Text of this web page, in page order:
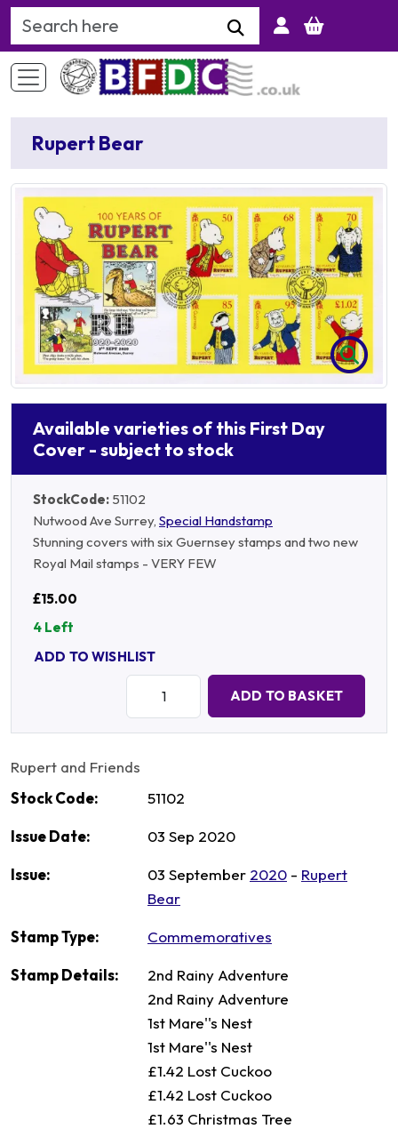
Search Keyword
Rupert Bear
Available varieties of this First Day
Cover - subject to stock
StockCode: 51102
Nutwood Ave Surrey, Special Handstamp
Stunning covers with six Guernsey stamps and two new
Royal Mail stamps - VERY FEW
£15.00
4 Left
ADD TO WISHLIST
ADD TO BASKET
Rupert and Friends
Stock Code:
51102
Issue Date: 03 Sep 2020
Issue: 03 September 2020 - Rupert
Bear
Stamp Type: Commemoratives
Stamp Details:
2nd Rainy Adventure
2nd Rainy Adventure
1st Mare''s Nest
1st Mare''s Nest
£1.42 Lost Cuckoo
£1.42 Lost Cuckoo
£1.63 Christmas Tree